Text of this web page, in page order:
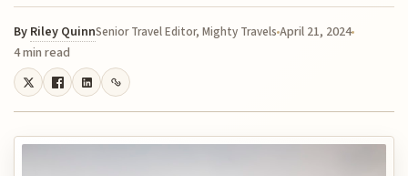
By Riley QuinnSenior Travel Editor, Mighty TravelsApril 21, 2024
4 min read